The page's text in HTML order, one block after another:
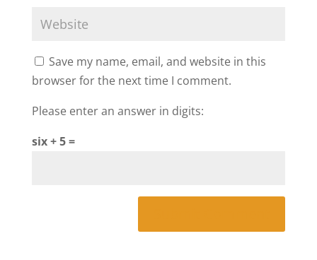
Save my name, email, and website in this
browser for the next time I comment.
Please enter an answer in digits:
six + 5 =